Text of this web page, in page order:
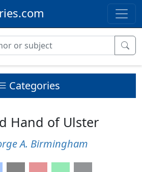
Categories
Hand of Ulster
A. Birmingham